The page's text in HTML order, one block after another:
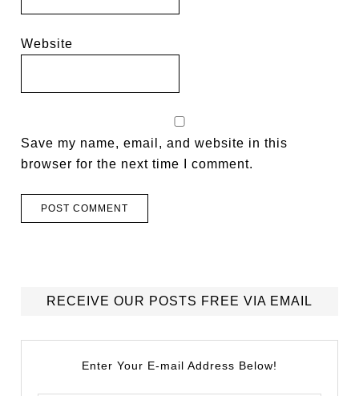
Website
Save my name, email, and website in this
browser for the next time I comment.
RECEIVE OUR POSTS FREE VIA EMAIL
Enter Your E-mail Address Below!